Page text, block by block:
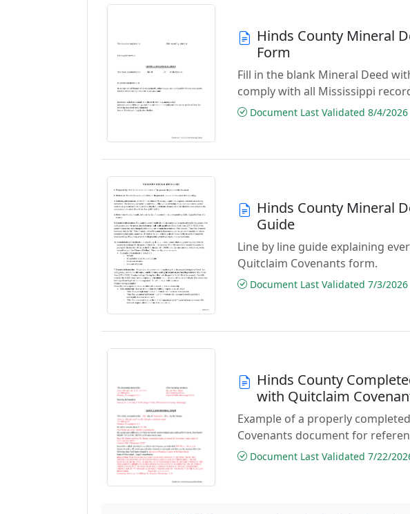
Hinds County Mineral
Form
Fill in the blank Mineral Deed
comply with all Mississippi
Document Last Validated 8/4/2026
Hinds County Mineral
Guide
Line by line guide explaining
Quitclaim Covenants form.
Document Last Validated 7/3/2026
Hinds County
with Quitclaim
Example of a properly
Covenants document for
Document Last Validated 7/22/